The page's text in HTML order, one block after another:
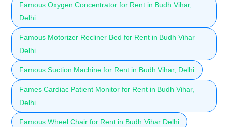
Famous Oxygen Concentrator for Rent in Budh Vihar,
Delhi
Famous Motorizer Recliner Bed for Rent in Budh Vihar
Delhi
Famous Suction Machine for Rent in Budh Vihar, Delhi
Fames Cardiac Patient Monitor for Rent in Budh Vihar,
Delhi
Famous Wheel Chair for Rent in Budh Vihar Delhi